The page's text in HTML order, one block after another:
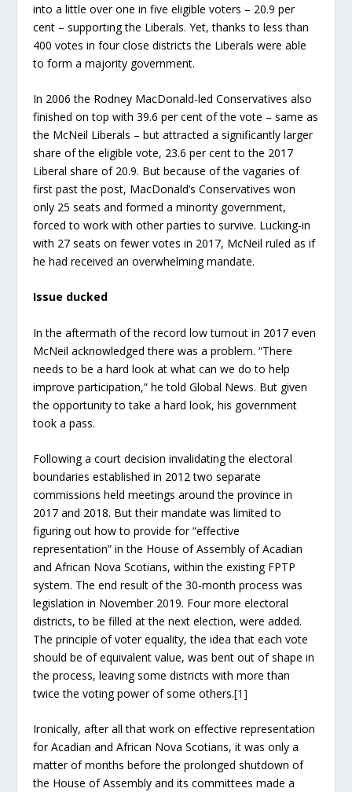
into a little over one in five eligible voters – 20.9 per
cent – supporting the Liberals. Yet, thanks to less than
400 votes in four close districts the Liberals were able
to form a majority government.
In 2006 the Rodney MacDonald-led Conservatives also
finished on top with 39.6 per cent of the vote – same as
the McNeil Liberals – but attracted a significantly larger
share of the eligible vote, 23.6 per cent to the 2017
Liberal share of 20.9. But because of the vagaries of
first past the post, MacDonald’s Conservatives won
only 25 seats and formed a minority government,
forced to work with other parties to survive. Lucking-in
with 27 seats on fewer votes in 2017, McNeil ruled as if
he had received an overwhelming mandate.
Issue ducked
In the aftermath of the record low turnout in 2017 even
McNeil acknowledged there was a problem. “There
needs to be a hard look at what can we do to help
improve participation,” he told Global News. But given
the opportunity to take a hard look, his government
took a pass.
Following a court decision invalidating the electoral
boundaries established in 2012 two separate
commissions held meetings around the province in
2017 and 2018. But their mandate was limited to
figuring out how to provide for “effective
representation” in the House of Assembly of Acadian
and African Nova Scotians, within the existing FPTP
system. The end result of the 30-month process was
legislation in November 2019. Four more electoral
districts, to be filled at the next election, were added.
The principle of voter equality, the idea that each vote
should be of equivalent value, was bent out of shape in
the process, leaving some districts with more than
twice the voting power of some others.[1]
Ironically, after all that work on effective representation
for Acadian and African Nova Scotians, it was only a
matter of months before the prolonged shutdown of
the House of Assembly and its committees made a